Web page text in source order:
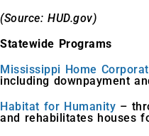
(Source: HUD.gov)
Statewide Programs
Mississippi Home
including downpayment
Habitat for Humanity –
and rehabilitates houses